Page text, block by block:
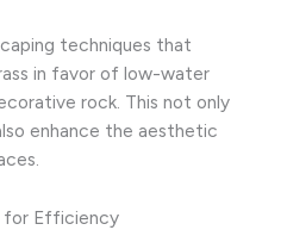
techniques that
in favor of low-water
rock. This not only
enhance the aesthetic
for Efficiency